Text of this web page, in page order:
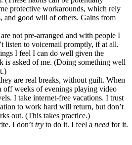
protective workarounds, which rely
and good will of others. Gains from
not pre-arranged and with people I
listen to voicemail promptly, if at all.
I feel I can do well given the
is asked of me. (Doing something well
are real breaks, without guilt. When
off weeks of evenings playing video
I take internet-free vacations. I trust
to work hard will return, but don’t
out. (This takes practice.)
I don’t try to do it. I feel a need for it.